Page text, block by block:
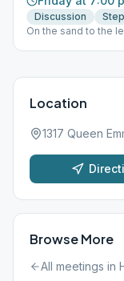
Discussion Step
On the sand to the
Location
1317 Queen
Browse More
All meetings in